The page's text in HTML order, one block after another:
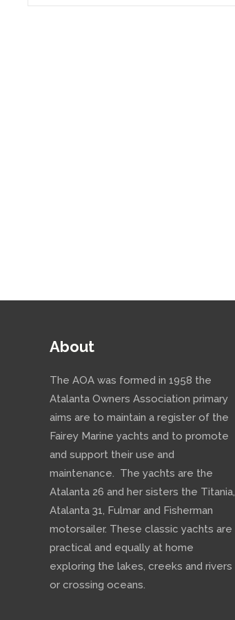
About
The AOA was formed in 1958 the
Atalanta Owners Association primary
aims are to maintain a register of the
Fairey Marine yachts and to promote
and support their use and
maintenance. The yachts are the
Atalanta 26 and her sisters the Titania,
Atalanta 31, Fulmar and Fisherman
motorsailer. These classic yachts are
practical and equally at home
exploring the lakes, creeks and rivers
or crossing oceans.